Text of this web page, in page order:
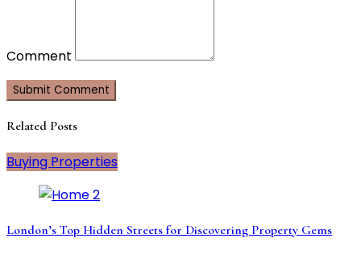
Comment
Related Posts
Buying Properties
London’s Top Hidden Streets for Discovering Property Gems